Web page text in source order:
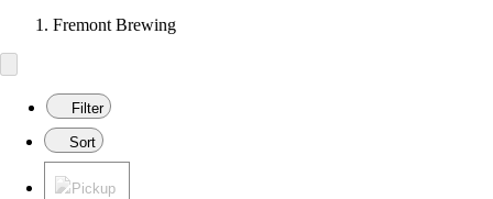
Fremont Brewing
Filter
Sort
Pickup